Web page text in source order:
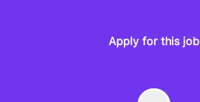
Apply for this job